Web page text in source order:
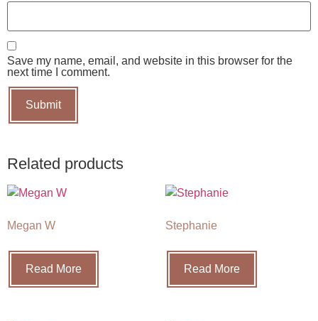
Save my name, email, and website in this browser for the
next time I comment.
Related products
Megan W
Read More
Stephanie
Read More